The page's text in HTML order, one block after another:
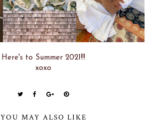
Here's to Summer 2021!!!
xoxo
YOU MAY ALSO LIKE